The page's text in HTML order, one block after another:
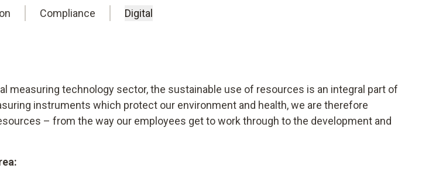
Compliance Digital
measuring technology sector, the sustainable use of resources is an integral part of
instruments which protect our environment and health, we are therefore
– from the way our employees get to work through to the development and